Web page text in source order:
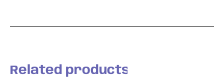
Related products